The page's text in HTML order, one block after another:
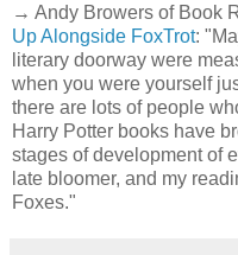
→ Andy Browers of Book
Up Alongside FoxTrot:
literary doorway were
when you were yourself
there are lots of people
Harry Potter books have
stages of development of
late bloomer, and my
Foxes."